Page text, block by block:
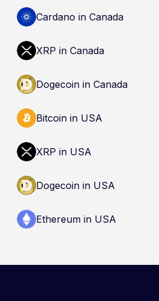
by the Canada Deposit
(CDIC). Registration of a
dealer is not an endorsement
guarantee safety. Nothing
recommendation to buy, sell,
Cardano in Canada
XRP in Canada
Dogecoin in Canada
Bitcoin in USA
XRP in USA
Dogecoin in USA
Ethereum in USA